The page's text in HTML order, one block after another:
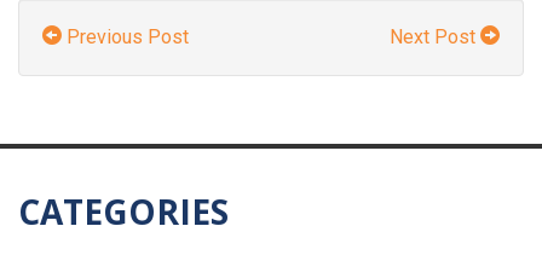
Previous Post Next Post
CATEGORIES